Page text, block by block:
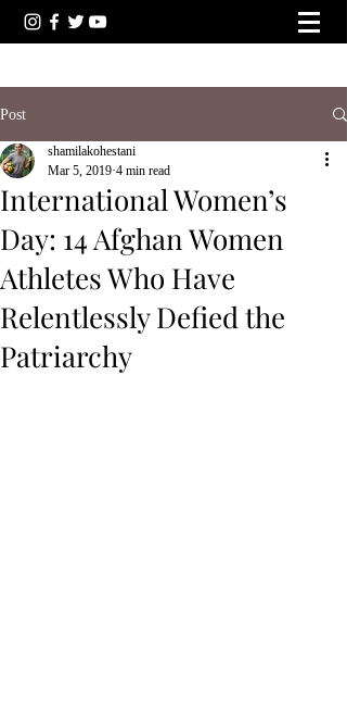
Post
International Women’s
Day: 14 Afghan Women
Athletes Who Have
Relentlessly Defied the
Patriarchy
shamilakohestani
Mar 5, 2019 4 min read